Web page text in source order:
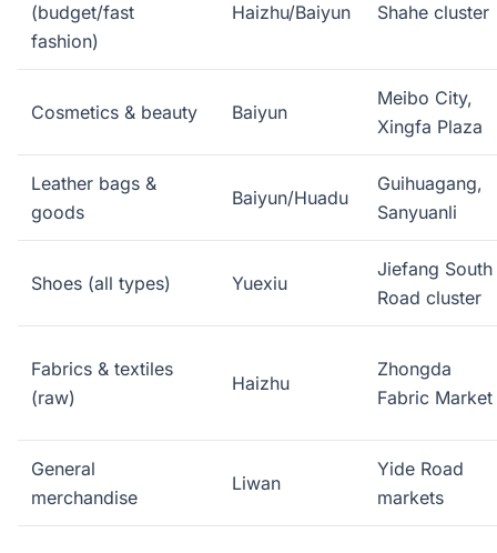
(budget/fast
fashion)
Haizhu/Baiyun Shahe cluster
Cosmetics & beauty Baiyun
Meibo City,
Xingfa Plaza
Leather bags &
goods
Baiyun/Huadu
Guihuagang,
Sanyuanli
Shoes (all types) Yuexiu
Jiefang South
Road cluster
Fabrics & textiles
(raw)
Haizhu
Zhongda
Fabric Market
General
merchandise
Liwan
Yide Road
markets